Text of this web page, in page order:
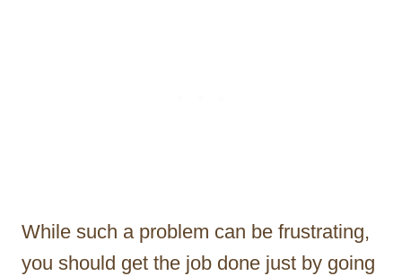
While such a problem can be frustrating,
you should get the job done just by going